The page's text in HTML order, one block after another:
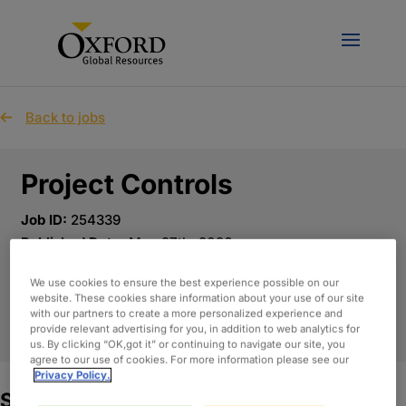
Back to jobs
Project Controls
Job ID: 254339
Published Date:May 27th, 2026
APPLY NOW
Summary:
We use cookies to ensure the best experience possible on our
website. These cookies share information about your use of our site
with our partners to create a more personalized experience and
provide relevant advertising for you, in addition to web analytics for
us. By clicking “OK,got it” or continuing to navigate our site, you
agree to our use of cookies. For more information please see our
Privacy Policy.